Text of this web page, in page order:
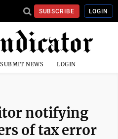
SUBSCRIBE LOGIN
SUBMIT NEWS LOGIN
notifying
of tax error